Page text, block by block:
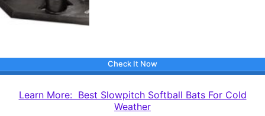
Check It Now
Learn More: Best Slowpitch Softball Bats For Cold
Weather